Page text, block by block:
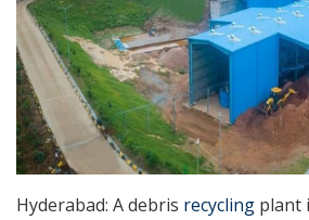
Hyderabad: A debris recycling plant